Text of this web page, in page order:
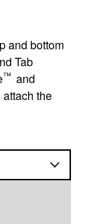
and bottom
Tab
™ and
the